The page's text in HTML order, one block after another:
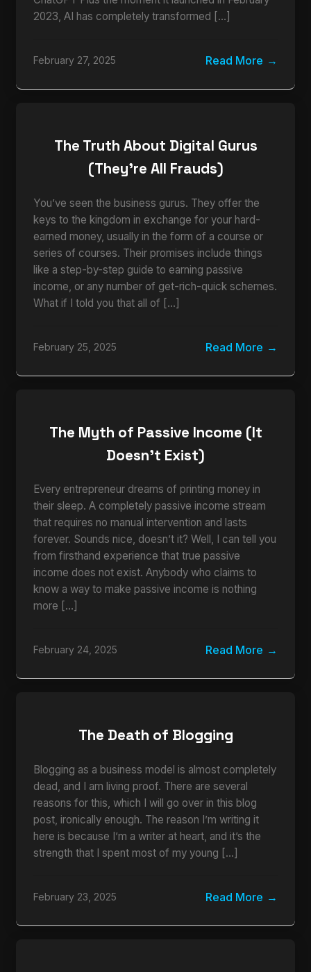
2023, AI has completely transformed […]
February 27, 2025 Read More
The Truth About Digital Gurus
(They’re All Frauds)
You’ve seen the business gurus. They offer the
keys to the kingdom in exchange for your hard-
earned money, usually in the form of a course or
series of courses. Their promises include things
like a step-by-step guide to earning passive
income, or any number of get-rich-quick schemes.
What if I told you that all of […]
February 25, 2025 Read More
The Myth of Passive Income (It
Doesn’t Exist)
Every entrepreneur dreams of printing money in
their sleep. A completely passive income stream
that requires no manual intervention and lasts
forever. Sounds nice, doesn’t it? Well, I can tell you
from firsthand experience that true passive
income does not exist. Anybody who claims to
know a way to make passive income is nothing
more […]
February 24, 2025 Read More
The Death of Blogging
Blogging as a business model is almost completely
dead, and I am living proof. There are several
reasons for this, which I will go over in this blog
post, ironically enough. The reason I’m writing it
here is because I’m a writer at heart, and it’s the
strength that I spent most of my young […]
February 23, 2025 Read More